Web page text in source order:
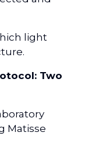
light
Two
Matisse